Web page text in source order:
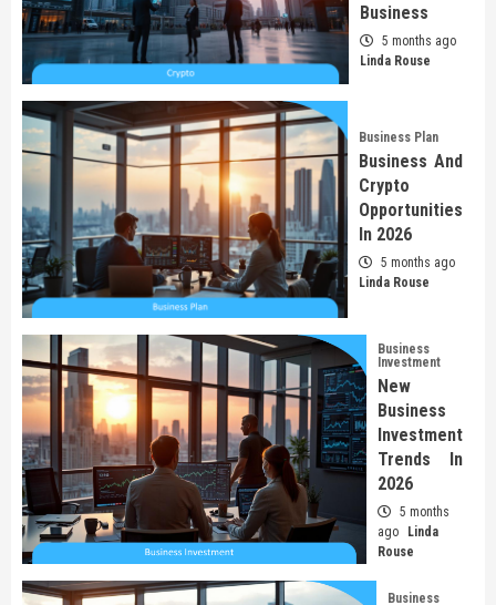
Business
5 months ago
Linda Rouse
Business Plan
Business And
Crypto
Opportunities
In 2026
5 months ago
Linda Rouse
Business
Investment
New
Business
Investment
Trends In
2026
5 months
ago
Linda
Rouse
Business